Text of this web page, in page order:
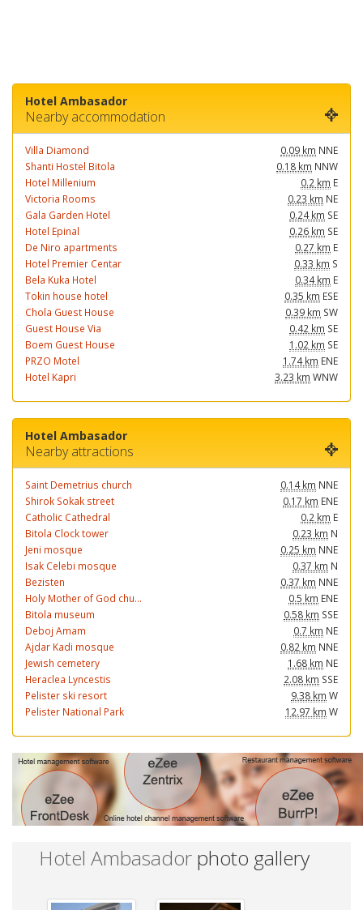
Hotel Ambasador
Nearby accommodation
Villa Diamond 0.09 km NNE
Shanti Hostel Bitola
0.18 km NNW
Hotel Millenium
0.2 km E
Victoria Rooms
0.23 km NE
Gala Garden Hotel
0.24 km SE
Hotel Epinal
0.26 km SE
De Niro apartments
0.27 km E
Hotel Premier Centar
0.33 km S
Bela Kuka Hotel
0.34 km E
Tokin house hotel
0.35 km ESE
Chola Guest House
0.39 km SW
Guest House Via
0.42 km SE
Boem Guest House
1.02 km SE
PRZO Motel
1.74 km ENE
Hotel Kapri
3.23 km WNW
Hotel Ambasador
Nearby attractions
Saint Demetrius church 0.14 km NNE
Shirok Sokak street
0.17 km ENE
Catholic Cathedral
0.2 km E
Bitola Clock tower
0.23 km N
Jeni mosque
0.25 km NNE
Isak Celebi mosque
0.37 km N
Bezisten
0.37 km NNE
Holy Mother of God chu...
0.5 km ENE
Bitola museum
0.58 km SSE
Deboj Amam
0.7 km NE
Ajdar Kadi mosque
0.82 km NNE
Jewish cemetery
1.68 km NE
Heraclea Lyncestis
2.08 km SSE
Pelister ski resort
9.38 km W
Pelister National Park
12.97 km W
Hotel Ambasador photo gallery